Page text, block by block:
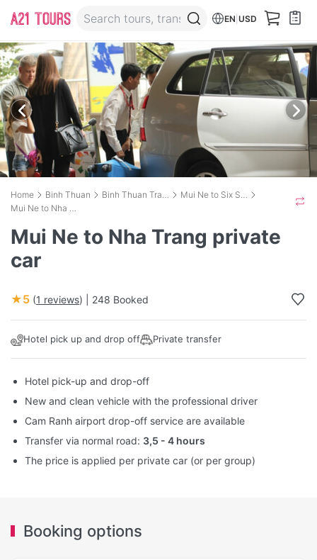
EN USD
Home Binh Thuan Binh Thuan Transport
Mui Ne to Six Senses Ninh Van Bay
Mui Ne to Nha Trang private car
Mui Ne to Nha Trang private
car
★5 (1 reviews) | 248 Booked
Hotel pick up and drop off Private transfer
Hotel pick-up and drop-off
New and clean vehicle with the professional driver
Cam Ranh airport drop-off service are available
Transfer via normal road: 3,5 - 4 hours
The price is applied per private car (or per group)
Booking options